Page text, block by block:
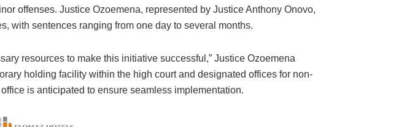
offenses. Justice Ozoemena, represented by Justice Anthony Onovo,
with sentences ranging from one day to several months.
resources to make this initiative successful,” Justice Ozoemena
holding facility within the high court and designated offices for non-
is anticipated to ensure seamless implementation.